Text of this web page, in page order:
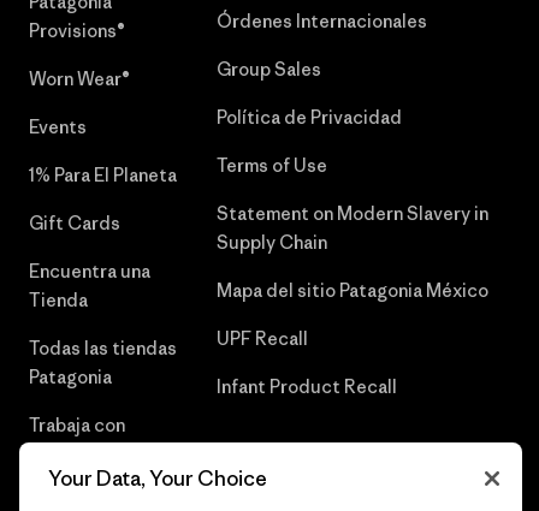
Provisions®
Worn Wear®
Events
1% Para El Planeta
Gift Cards
Encuentra una
Tienda
Todas las tiendas
Patagonia
Trabaja con
Órdenes Internacionales
Group Sales
Política de Privacidad
Terms of Use
Statement on Modern Slavery in
Supply Chain
Mapa del sitio Patagonia México
UPF Recall
Infant Product Recall
Your Data, Your Choice